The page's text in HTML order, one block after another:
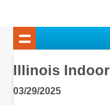
Illinois
03/29/2025